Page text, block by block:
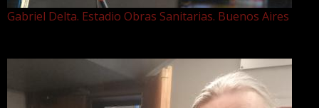
Gabriel Delta. Estadio Obras Sanitarias. Buenos Aires